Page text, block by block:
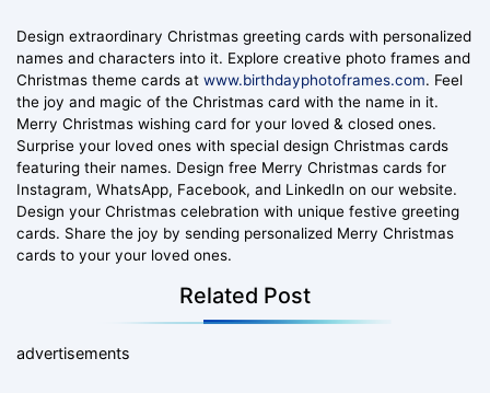
Design extraordinary Christmas greeting cards with personalized
names and characters into it. Explore creative photo frames and
Christmas theme cards at www.birthdayphotoframes.com. Feel
the joy and magic of the Christmas card with the name in it.
Merry Christmas wishing card for your loved & closed ones.
Surprise your loved ones with special design Christmas cards
featuring their names. Design free Merry Christmas cards for
Instagram, WhatsApp, Facebook, and LinkedIn on our website.
Design your Christmas celebration with unique festive greeting
cards. Share the joy by sending personalized Merry Christmas
cards to your your loved ones.
Related Post
advertisements